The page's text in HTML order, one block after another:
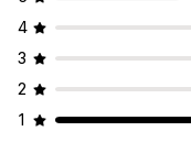
4
3
2
1